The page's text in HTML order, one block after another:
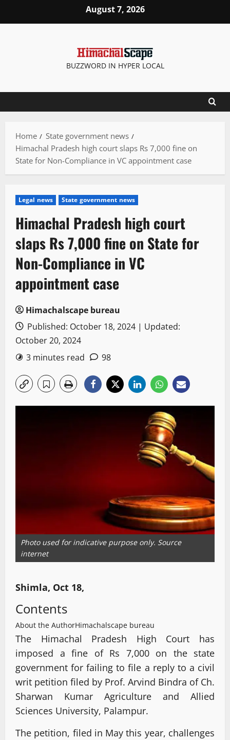
August 7, 2026
BUZZWORD IN HYPER LOCAL
Home
State government news
Himachal Pradesh high court slaps Rs 7,000 fine on
State for Non-Compliance in VC appointment case
Legal news State government news
Himachal Pradesh high court
slaps Rs 7,000 fine on State for
Non-Compliance in VC
appointment case
Himachalscape bureau
Published: October 18, 2024 | Updated:
October 20, 2024
3 minutes read
98
Photo used for indicative purpose only. Source
internet
Shimla, Oct 18,
Contents
About the AuthorHimachalscape bureau
The Himachal Pradesh High Court has
imposed a fine of Rs 7,000 on the state
government for failing to file a reply to a civil
writ petition filed by Prof. Arvind Bindra of Ch.
Sharwan Kumar Agriculture and Allied
Sciences University, Palampur.
The petition, filed in May this year, challenges